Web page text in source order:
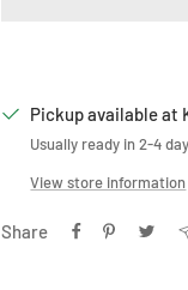
Pickup available at
Usually ready in 2-4
View store information
Share